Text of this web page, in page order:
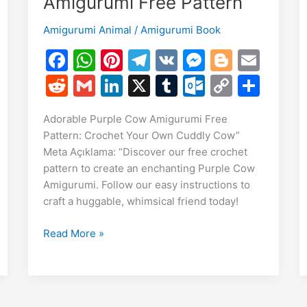
Amigurumi Animal /Amigurumi Book
F
a
c
e
b
o
o
k
W
h
at
s
A
p
p
Pi
nt
er
e
st
T
el
e
gr
a
m
V
K
M
e
s
s
e
n
g
er
Bl
o
g
g
er
R
d
di
t
G
ai
l
Li
k
e
dI
n
X
T
m
bl
r
O
lo
o
k.
c
C
p
y
Li
n
Adorable Purple Cow Amigurumi Free
Pattern: Crochet Your Own Cuddly Cow”
Meta Açıklama: “Discover our free crochet
pattern to create an enchanting Purple Cow
Amigurumi. Follow our easy instructions to
craft a huggable, whimsical friend today!
Adorable
Read More »